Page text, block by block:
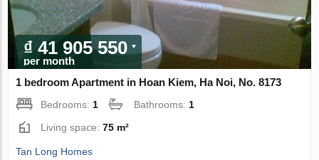
₫ 41 905 550
per month
1 bedroom Apartment in Hoan Kiem, Ha Noi, No. 8173
Bedrooms: 1 Bathrooms: 1
Living space:75 m²
Tan Long Homes